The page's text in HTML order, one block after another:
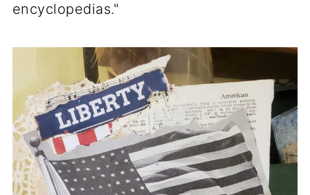
encyclopedias."